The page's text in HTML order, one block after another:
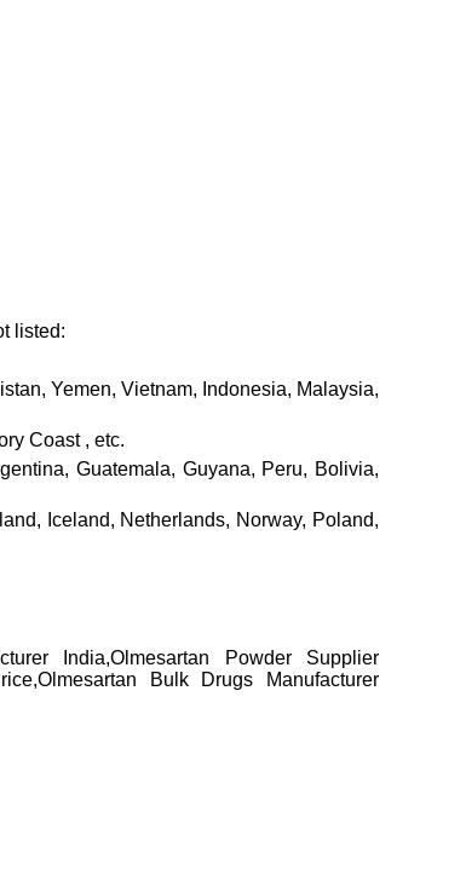
listed:
Yemen, Vietnam, Indonesia, Malaysia,
Coast , etc.
Guatemala, Guyana, Peru, Bolivia,
Iceland, Netherlands, Norway, Poland,
India,Olmesartan Powder Supplier
Bulk Drugs Manufacturer